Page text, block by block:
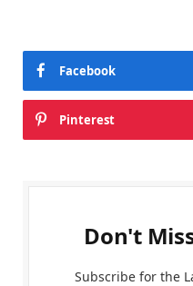
Facebook
Pinterest
Don't
Subscribe for the